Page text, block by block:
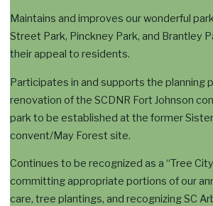
Maintains and improves our wonderful
Street Park, Pinckney Park, and Brantley
their appeal to residents.
Participates in and supports the planning
renovation of the SCDNR Fort Johnson
park to be established at the former
convent/May Forest site.
Continues to be recognized as a “Tree City
committing appropriate portions of our
care, tree plantings, and recognizing SC